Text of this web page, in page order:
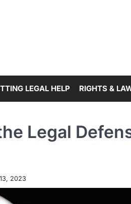
LEGAL HELP RIGHTS &
Legal
2023